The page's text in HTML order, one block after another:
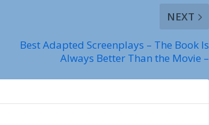
NEXT
Best Adapted Screenplays – The Book Is
Always Better Than the Movie –